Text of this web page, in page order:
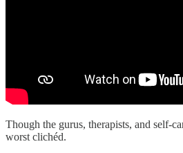
Though the gurus, therapists, and self-
worst clichéd.